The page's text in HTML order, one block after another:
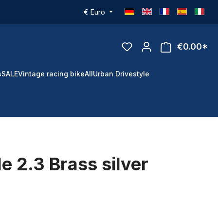
€ Euro
€0.00*
SALEVintage racing bikeAll Urban Drivestyle
2.3 Brass silver